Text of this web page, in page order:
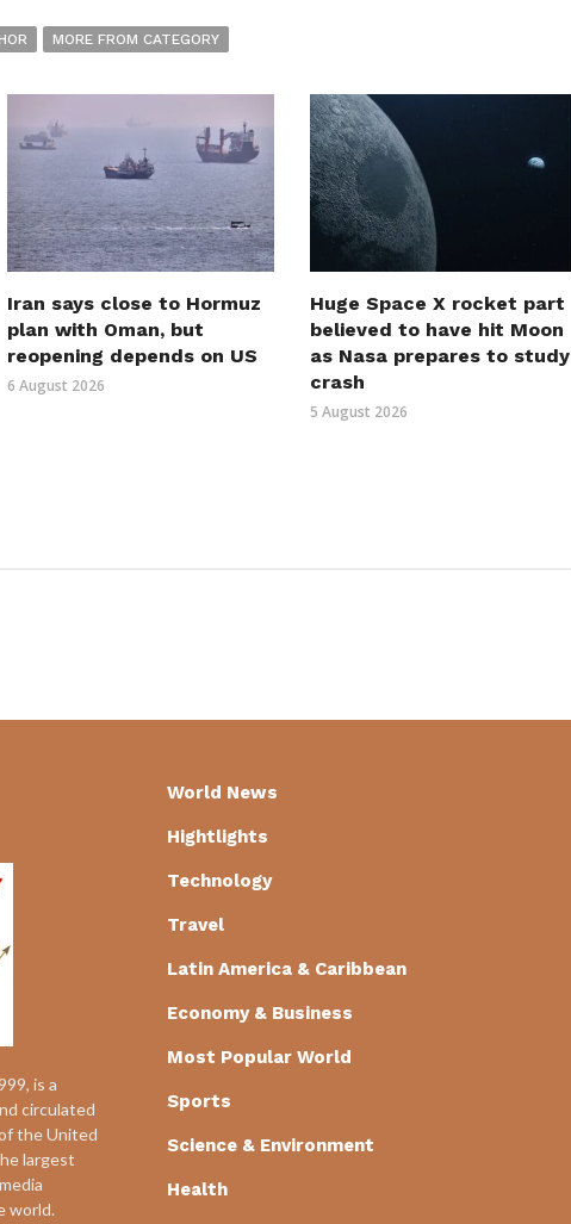
MORE FROM CATEGORY
Iran says close to Hormuz
plan with Oman, but
reopening depends on US
6 August 2026
Huge Space X rocket part
believed to have hit Moon
as Nasa prepares to study
crash
5 August 2026
is a
circulated
the United
largest
world.
World News
Hightlights
Technology
Travel
Latin America & Caribbean
Economy & Business
Most Popular World
Sports
Science & Environment
Health